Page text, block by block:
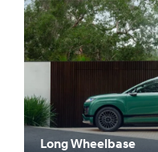
Long Wheelbase